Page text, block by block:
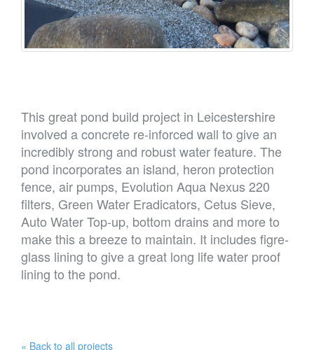
This great pond build project in Leicestershire
involved a concrete re-inforced wall to give an
incredibly strong and robust water feature. The
pond incorporates an island, heron protection
fence, air pumps, Evolution Aqua Nexus 220
filters, Green Water Eradicators, Cetus Sieve,
Auto Water Top-up, bottom drains and more to
make this a breeze to maintain. It includes figre-
glass lining to give a great long life water proof
lining to the pond.
« Back to all projects